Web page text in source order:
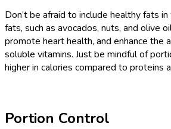
Don’t be afraid to include healthy fats
fats, such as avocados, nuts, and olive
promote heart health, and enhance the
soluble vitamins. Just be mindful of
higher in calories compared to proteins
Portion Control